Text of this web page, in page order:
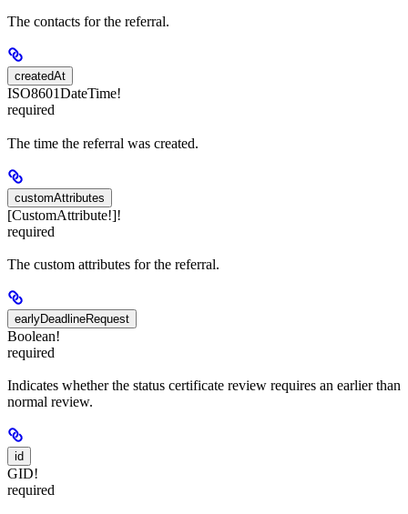
The contacts for the referral.
createdAt
ISO8601DateTime!
required
The time the referral was created.
customAttributes
[CustomAttribute!]!
required
The custom attributes for the referral.
earlyDeadlineRequest
Boolean!
required
Indicates whether the status certificate review requires an earlier than
normal review.
id
GID!
required